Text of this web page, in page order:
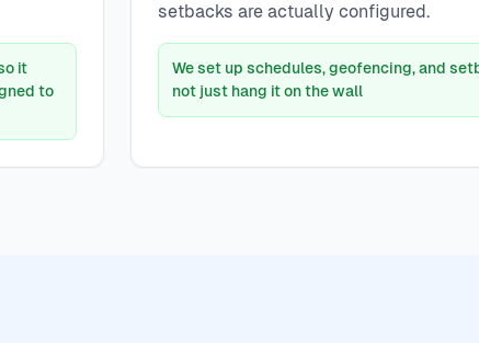
it
to
setbacks are actually configured.
We set up schedules, geofencing, and
not just hang it on the wall